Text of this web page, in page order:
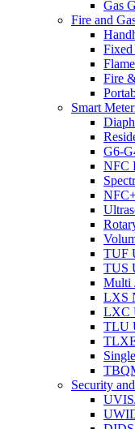
Gas
Fire and
Fixed
Fire
Smart
G6-
NFC
TUF
TUS
Multi
LXS
LXC
TLU
Security